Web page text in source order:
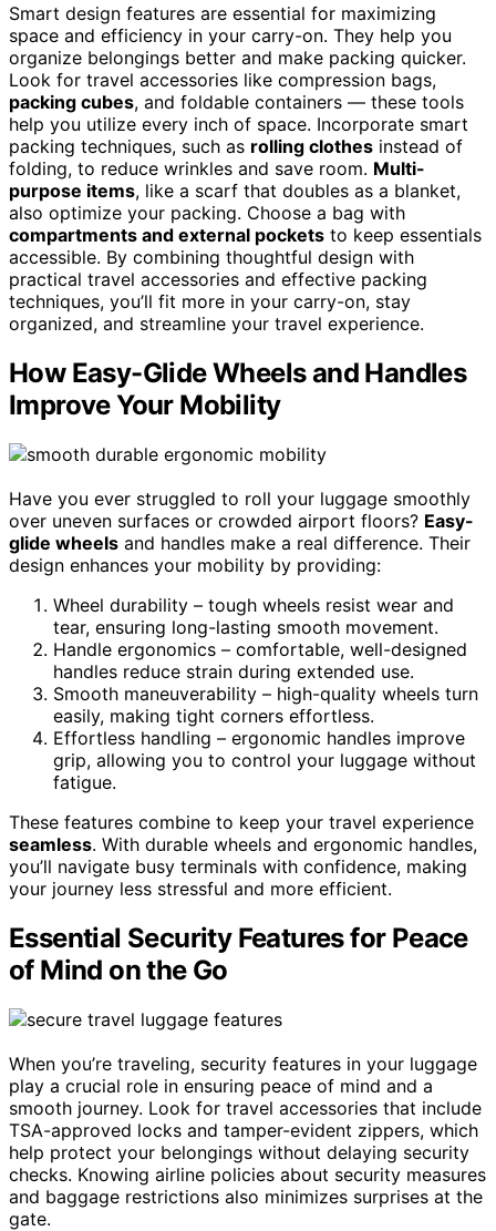
Smart design features are essential for maximizing
space and efficiency in your carry-on. They help you
organize belongings better and make packing quicker.
Look for travel accessories like compression bags,
packing cubes, and foldable containers — these tools
help you utilize every inch of space. Incorporate smart
packing techniques, such as rolling clothes instead of
folding, to reduce wrinkles and save room. Multi-
purpose items, like a scarf that doubles as a blanket,
also optimize your packing. Choose a bag with
compartments and external pockets to keep essentials
accessible. By combining thoughtful design with
practical travel accessories and effective packing
techniques, you’ll fit more in your carry-on, stay
organized, and streamline your travel experience.
How Easy-Glide Wheels and Handles
Improve Your Mobility
Have you ever struggled to roll your luggage smoothly
over uneven surfaces or crowded airport floors? Easy-
glide wheels and handles make a real difference. Their
design enhances your mobility by providing:
Wheel durability – tough wheels resist wear and
tear, ensuring long-lasting smooth movement.
Handle ergonomics – comfortable, well-designed
handles reduce strain during extended use.
Smooth maneuverability – high-quality wheels turn
easily, making tight corners effortless.
Effortless handling – ergonomic handles improve
grip, allowing you to control your luggage without
fatigue.
These features combine to keep your travel experience
seamless. With durable wheels and ergonomic handles,
you’ll navigate busy terminals with confidence, making
your journey less stressful and more efficient.
Essential Security Features for Peace
of Mind on the Go
When you’re traveling, security features in your luggage
play a crucial role in ensuring peace of mind and a
smooth journey. Look for travel accessories that include
TSA-approved locks and tamper-evident zippers, which
help protect your belongings without delaying security
checks. Knowing airline policies about security measures
and baggage restrictions also minimizes surprises at the
gate.